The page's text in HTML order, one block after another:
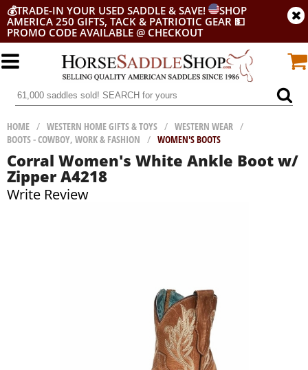
💰TRADE-IN YOUR USED SADDLE & SAVE!
SHOP
AMERICA 250 GIFTS, TACK & PATRIOTIC GEAR 💵
PROMO CODE AVAILABLE @ CHECKOUT
HOME / WESTERN HOME GIFTS & TOYS / WESTERN WEAR /
BOOTS - COWBOY, WORK & FASHION / WOMEN'S BOOTS
Corral Women's White Ankle Boot w/
Zipper A4218
Write Review